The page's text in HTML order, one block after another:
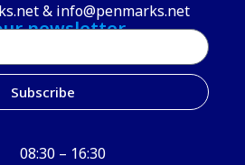
& info@penmarks.net
newsletter
Subscribe
08:30 – 16:30